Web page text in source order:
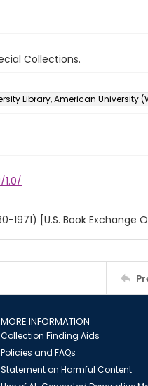
Collections.
Library, American University
1971) [U.S. Book Exchange
MORE INFORMATION
Collection Finding Aids
Policies and FAQs
Statement on Harmful Content